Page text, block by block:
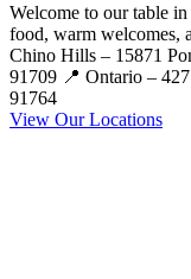
Welcome to our table
food, warm welcomes,
Chino Hills – 15871
91709 📍 Ontario –
91764
View Our Locations